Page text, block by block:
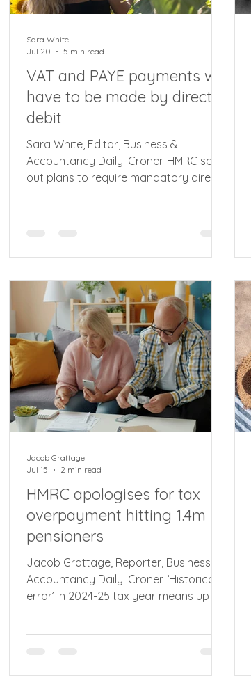
VAT and PAYE payments will
have to be made by direct
debit
Sara White, Editor, Business &
Accountancy Daily. Croner. HMRC set
out plans to require mandatory direct
coming as HMRC consults on plan to
require all payments to be made by
direct debit rather than by bank
transfer, card or even cheque, except
for the largest businesses The move
will affect an enormous 2.4 million
companies, sole trade
Sara White
Jul 20
5 min read
HMRC apologises for tax
overpayment hitting 1.4m
pensioners
Jacob Grattage, Reporter, Business &
Accountancy Daily. Croner. ‘Historical
error’ in 2024-25 tax year means up to
(PAC), the chief executive of HMRC,
Jacob Grattage
Jul 15
2 min read